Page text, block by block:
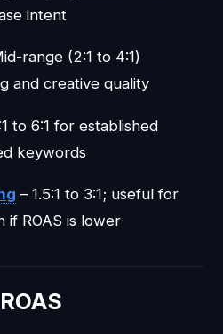
intent
range (2:1 to 4:1)
and creative quality
to 6:1 for established
keywords
– 1.5:1 to 3:1; useful for
if ROAS is lower